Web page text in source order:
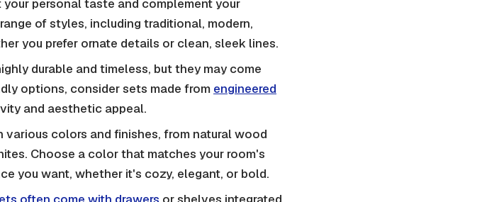
personal taste and complement your
of styles, including traditional, modern,
you prefer ornate details or clean, sleek lines.
durable and timeless, but they may come
options, consider sets made from engineered
and aesthetic appeal.
various colors and finishes, from natural wood
Choose a color that matches your room's
you want, whether it's cozy, elegant, or bold.